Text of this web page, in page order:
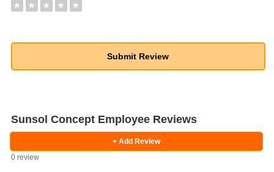
★ ★ ★ ★ ★
Sunsol Concept Employee Reviews
+ Add Review
0 review